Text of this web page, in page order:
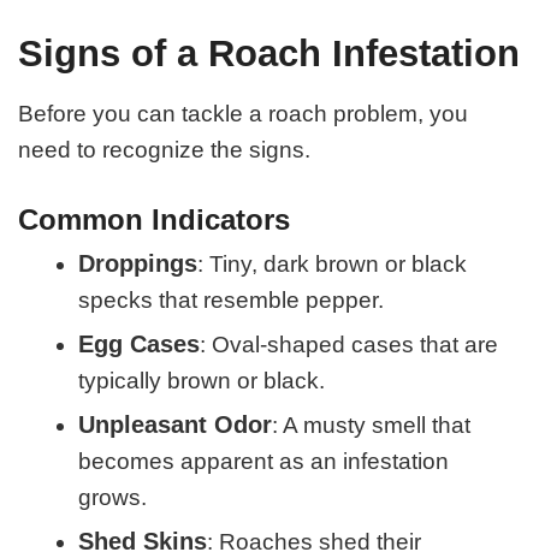
Signs of a Roach Infestation
Before you can tackle a roach problem, you
need to recognize the signs.
Common Indicators
Droppings: Tiny, dark brown or black
specks that resemble pepper.
Egg Cases: Oval-shaped cases that are
typically brown or black.
Unpleasant Odor: A musty smell that
becomes apparent as an infestation
grows.
Shed Skins: Roaches shed their